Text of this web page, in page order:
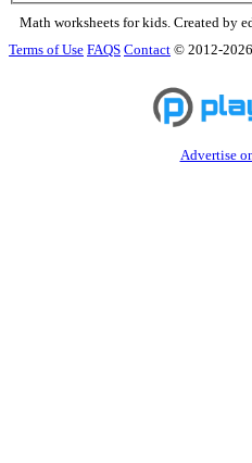
Math worksheets for kids. Created by
Terms of Use FAQS Contact © 2012-
Advertise